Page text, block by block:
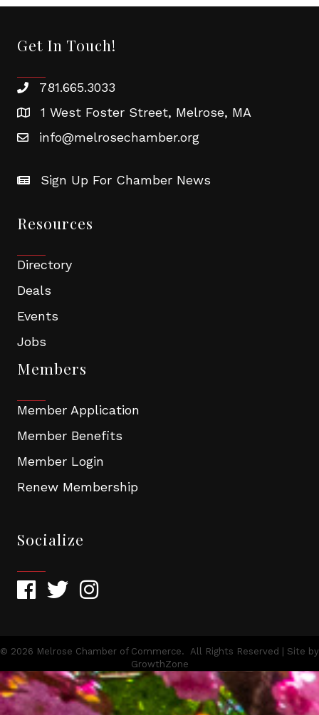
Get In Touch!
781.665.3033
1 West Foster Street, Melrose, MA
info@melrosechamber.org
Sign Up For Chamber News
Resources
Directory
Deals
Events
Jobs
Members
Member Application
Member Benefits
Member Login
Renew Membership
Socialize
© 2026 Melrose Chamber of Commerce. All Rights Reserved | Site by
GrowthZone